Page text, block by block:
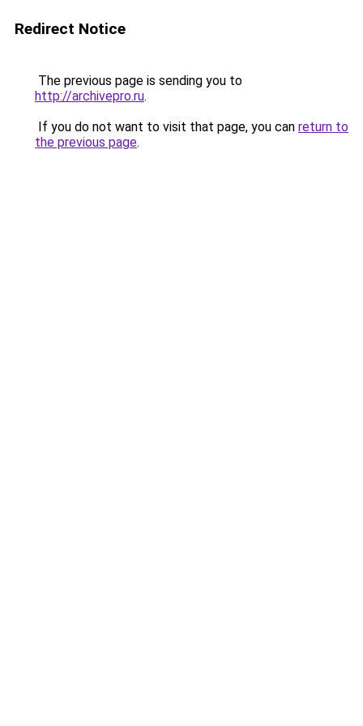
Redirect Notice
The previous page is sending you to
http://archivepro.ru.
If you do not want to visit that page, you can return to
the previous page.